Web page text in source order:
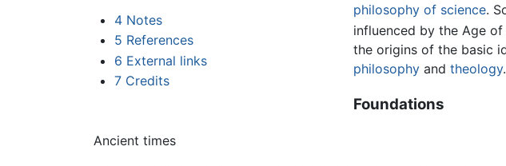
4 Notes
5 References
6 External links
7 Credits
philosophy of science.
influenced by the Age
the origins of the basic
philosophyand theology.
Foundations
Ancient times